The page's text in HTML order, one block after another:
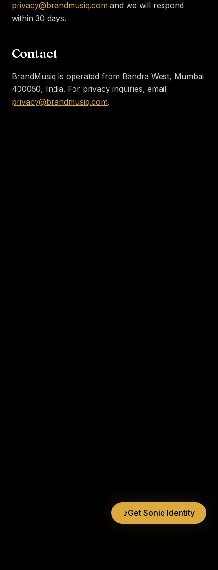
privacy@brandmusiq.com and we will respond
within 30 days.
Contact
BrandMusiq is operated from Bandra West, Mumbai
400050, India. For privacy inquiries, email
privacy@brandmusiq.com.
♪Get Sonic Identity